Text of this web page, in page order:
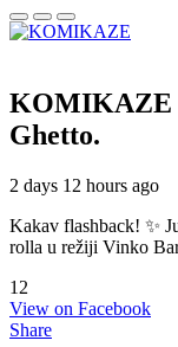
KOMIKAZE
Ghetto.
2 days 12 hours ago
Kakav flashback! ✨
rolla u režiji Vinko
12
View on Facebook
Share